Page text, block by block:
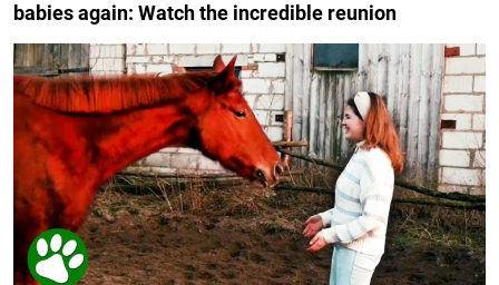
babies again: Watch the incredible reunion